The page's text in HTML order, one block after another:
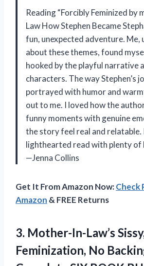
Reading “Forcibly Feminized by
Law How Stephen Became
fun, unexpected adventure. Me,
about these themes, found
hooked by the playful narrative
characters. The way Stephen’s
portrayed with humor and
out to me. I loved how the
funny moments with genuine
the story feel real and relatable.
lighthearted read with plenty of
—Jenna Collins
Get It From Amazon Now:Check
Amazon & FREE Returns
3. Mother-In-Law’s
Feminization, No